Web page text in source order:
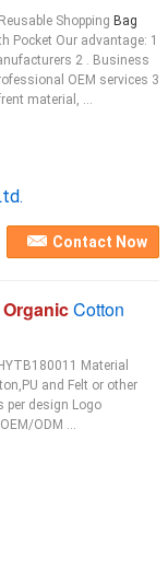
Reusable Shopping Bag
Pocket Our advantage: 1
2 . Business
OEM services 3
material, ...
Contact Now
Cotton
Material
and Felt or other
per design Logo
ODM ...